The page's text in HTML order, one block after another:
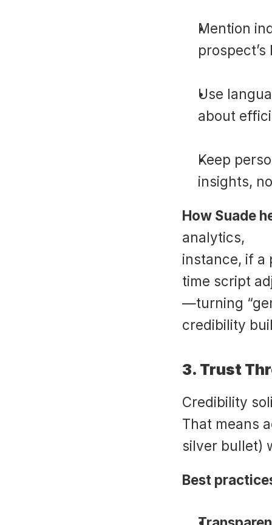
Mention
Use
about
Keep
insights,
How Suade
analytics,
instance, if a
time script
—turning
credibility
3. Trust
Credibility
That means
silver bullet)
Best